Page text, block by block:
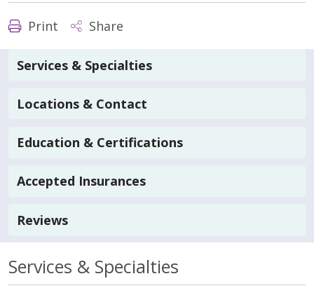
Print Share
Services & Specialties
Locations & Contact
Education & Certifications
Accepted Insurances
Reviews
Services & Specialties